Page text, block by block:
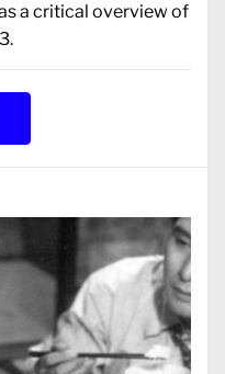
a critical overview of